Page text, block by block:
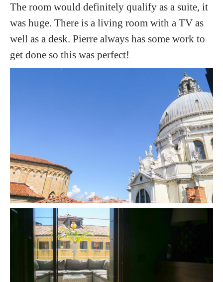
The room would definitely qualify as a suite, it
was huge. There is a living room with a TV as
well as a desk. Pierre always has some work to
get done so this was perfect!